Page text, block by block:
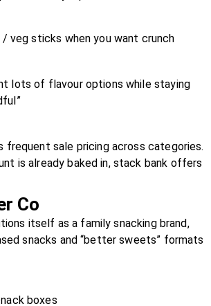
veg sticks when you want crunch
lots of flavour options while staying
frequent sale pricing across categories.
is already baked in, stack bank offers
Co
itself as a family snacking brand,
snacks and “better sweets” formats
boxes